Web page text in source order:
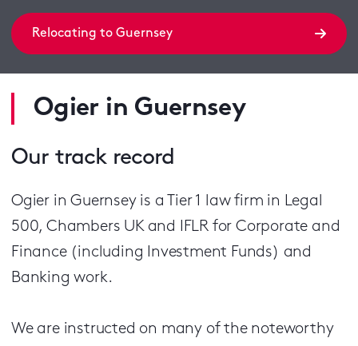
Relocating to Guernsey
Ogier in Guernsey
Our track record
Ogier in Guernsey is a Tier 1 law firm in Legal
500, Chambers UK and IFLR for Corporate and
Finance (including Investment Funds) and
Banking work.
We are instructed on many of the noteworthy